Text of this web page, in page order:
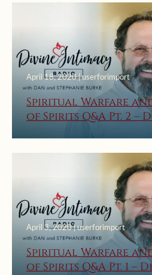
April 18, 2020 | userforimport
Spiritual Warfare
of Spirits Q&A Pt. 2 –
April 3, 2020 | userforimport
Spiritual Warfare
of Spirits Q&A Pt. 1 –